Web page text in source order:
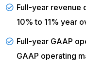
Full-year revenue
10% to 11% year
Full-year GAAP
GAAP operating